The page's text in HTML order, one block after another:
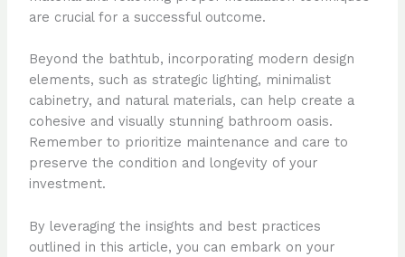
are crucial for a successful outcome.
Beyond the bathtub, incorporating modern design
elements, such as strategic lighting, minimalist
cabinetry, and natural materials, can help create a
cohesive and visually stunning bathroom oasis.
Remember to prioritize maintenance and care to
preserve the condition and longevity of your
investment.
By leveraging the insights and best practices
outlined in this article, you can embark on your